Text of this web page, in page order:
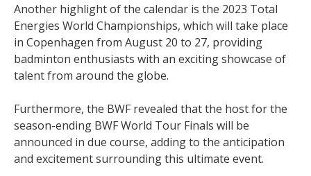
Another highlight of the calendar is the 2023 Total
Energies World Championships, which will take place
in Copenhagen from August 20 to 27, providing
badminton enthusiasts with an exciting showcase of
talent from around the globe.
Furthermore, the BWF revealed that the host for the
season-ending BWF World Tour Finals will be
announced in due course, adding to the anticipation
and excitement surrounding this ultimate event.